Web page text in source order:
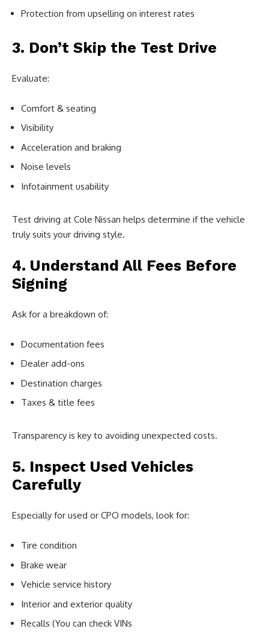
Protection from upselling on interest rates
3. Don’t Skip the Test Drive
Evaluate:
Comfort & seating
Visibility
Acceleration and braking
Noise levels
Infotainment usability
Test driving at Cole Nissan helps determine if the vehicle
truly suits your driving style.
4. Understand All Fees Before
Signing
Ask for a breakdown of:
Documentation fees
Dealer add-ons
Destination charges
Taxes & title fees
Transparency is key to avoiding unexpected costs.
5. Inspect Used Vehicles
Carefully
Especially for used or CPO models, look for:
Tire condition
Brake wear
Vehicle service history
Interior and exterior quality
Recalls (You can check VINs